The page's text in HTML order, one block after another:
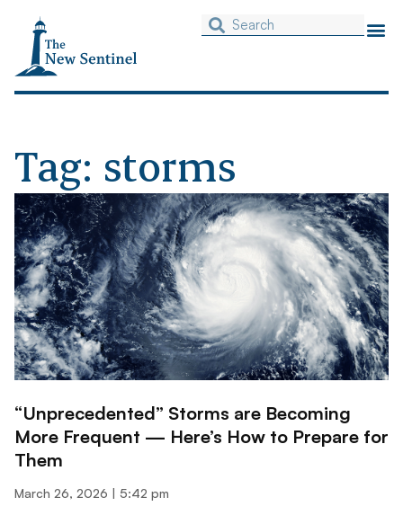
Tag: storms
“Unprecedented” Storms are Becoming
More Frequent — Here’s How to Prepare for
Them
March 26, 2026 5:42 pm